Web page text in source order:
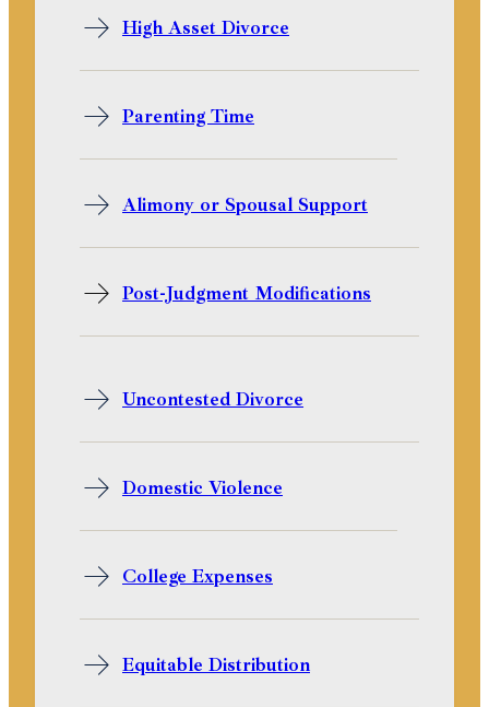
High Asset Divorce
Parenting Time
Alimony or Spousal Support
Post-Judgment Modifications
Uncontested Divorce
Domestic Violence
College Expenses
Equitable Distribution